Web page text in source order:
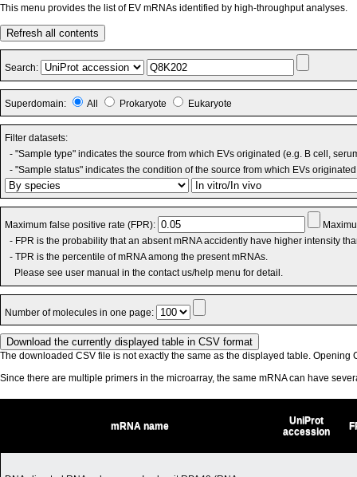
This menu provides the list of EV mRNAs identified by high-throughput analyses.
Refresh all contents
Search:
Superdomain: All Prokaryote Eukaryote
Filter datasets:
- "Sample type" indicates the source from which EVs originated (e.g. B cell,
- "Sample status" indicates the condition of the source from which EVs
Maximum false positive rate (FPR):
- FPR is the probability that an absent mRNA accidently have higher intensity
- TPR is the percentile of mRNA among the present mRNAs.
Please see user manual in the contact us/help menu for detail.
Number of molecules in one page:
The downloaded CSV file is not exactly the same as the displayed table. Opening
Since there are multiple primers in the microarray, the same mRNA can have
mRNA name
UniProt
accession